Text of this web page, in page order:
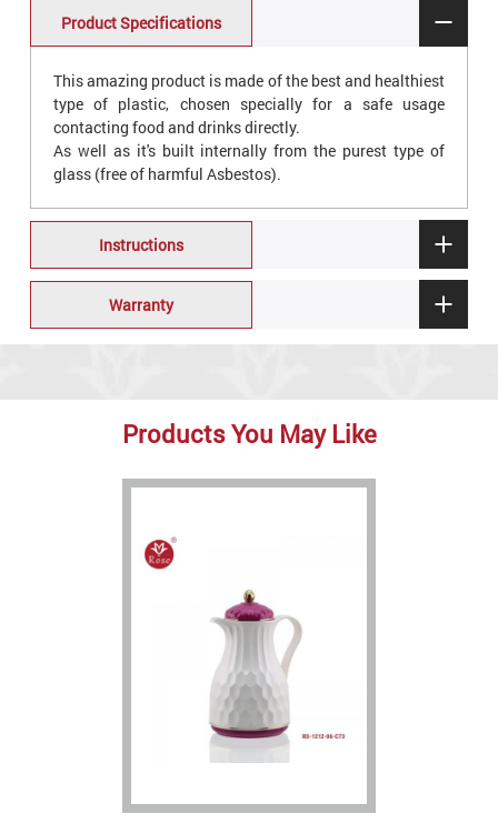
Product Specifications
This amazing product is made of the best and healthiest
type of plastic, chosen specially for a safe usage
contacting food and drinks directly.
As well as it's built internally from the purest type of
glass (free of harmful Asbestos).
Instructions
Warranty
Products You May Like